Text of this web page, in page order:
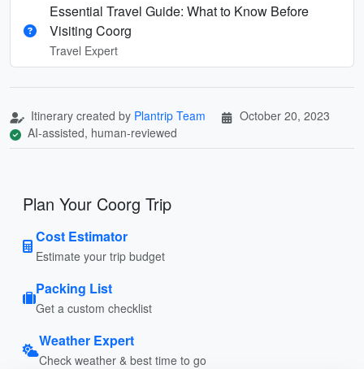
Essential Travel Guide: What to Know Before
Visiting Coorg
Travel Expert
Itinerary created by Plantrip Team
October 20, 2023
AI-assisted, human-reviewed
Plan Your Coorg Trip
Cost Estimator
Estimate your trip budget
Packing List
Get a custom checklist
Weather Expert
Check weather & best time to go